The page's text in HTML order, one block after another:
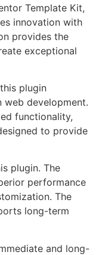
Template Kit,
innovation with
provides the
exceptional
plugin
web development.
functionality,
to provide
plugin. The
performance
The
long-term
and long-